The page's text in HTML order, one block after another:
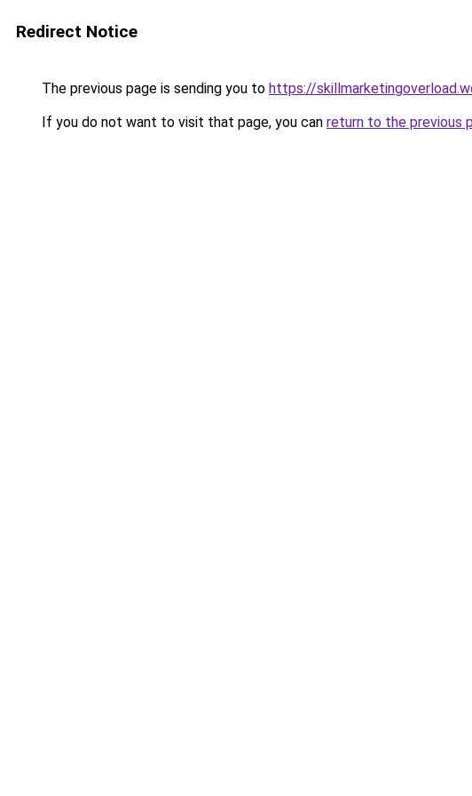
Redirect Notice
The previous page is sending you to https://
If you do not want to visit that page, you can return to the previous